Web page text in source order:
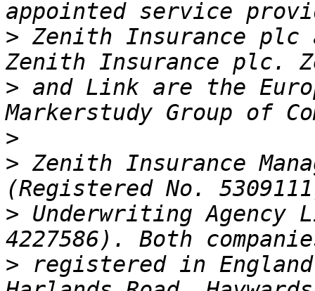
> Zenith Insurance
> and Link are the
>
> Zenith Insurance
> Underwriting Agency
> registered in